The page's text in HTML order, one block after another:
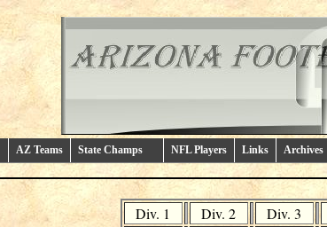
AZ Teams State Champs NFL Players Links Archives
Div. 1 Div. 2 Div. 3